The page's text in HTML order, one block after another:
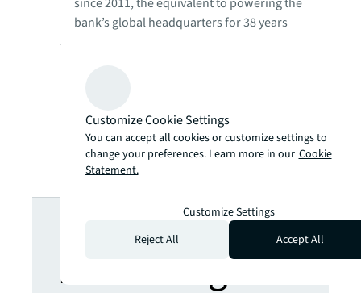
bank’s global headquarters for 38 years
432 sustainability initiatives in 2022 across
the portfolio to engage the bank’s
employees
Looking for
more insights?
Customize Cookie Settings
You can accept all cookies or customize settings to
change your preferences. Learn more in our Cookie
Statement.
Customize Settings
Reject All
Accept All